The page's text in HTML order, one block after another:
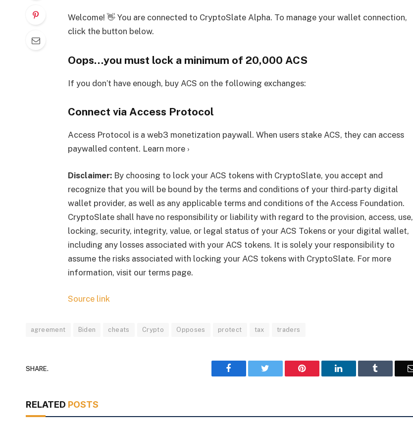
Welcome! 👋 You are connected to CryptoSlate Alpha. To manage your wallet connection,
click the button below.
Oops…you must lock a minimum of 20,000 ACS
If you don’t have enough, buy ACS on the following exchanges:
Connect via Access Protocol
Access Protocol is a web3 monetization paywall. When users stake ACS, they can access
paywalled content. Learn more ›
Disclaimer:By choosing to lock your ACS tokens with CryptoSlate, you accept and
recognize that you will be bound by the terms and conditions of your third-party digital
wallet provider, as well as any applicable terms and conditions of the Access Foundation.
CryptoSlate shall have no responsibility or liability with regard to the provision, access, use,
locking, security, integrity, value, or legal status of your ACS Tokens or your digital wallet,
including any losses associated with your ACS tokens. It is solely your responsibility to
assume the risks associated with locking your ACS tokens with CryptoSlate. For more
information, visit our terms page.
Source link
agreement Biden cheats Crypto Opposes protect tax traders
SHARE. Facebook Pinterest LinkedIn
RELATED POSTS